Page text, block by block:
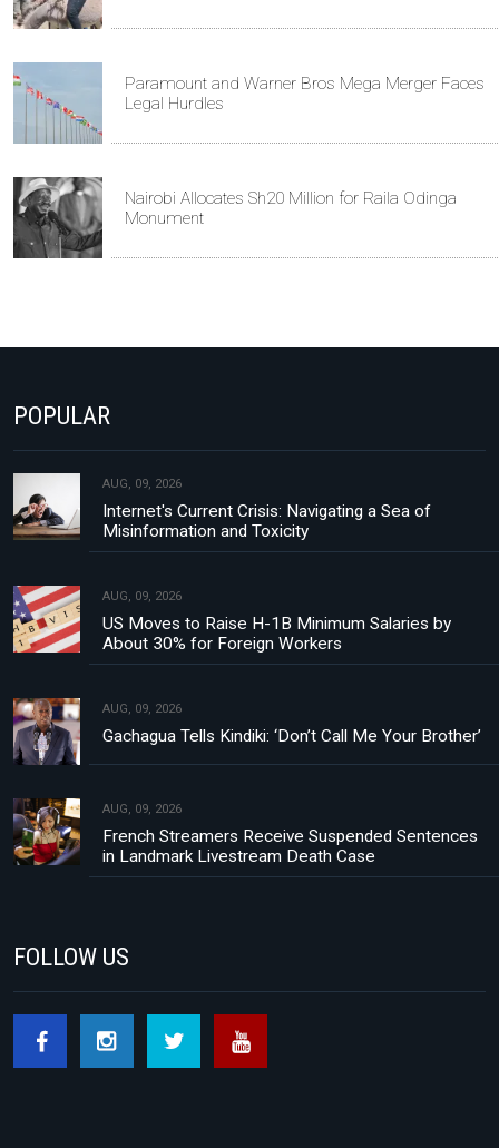
Paramount and Warner Bros Mega Merger Faces
Legal Hurdles
Nairobi Allocates Sh20 Million for Raila Odinga
Monument
POPULAR
AUG, 09, 2026
Internet's Current Crisis: Navigating a Sea of
Misinformation and Toxicity
AUG, 09, 2026
US Moves to Raise H-1B Minimum Salaries by
About 30% for Foreign Workers
AUG, 09, 2026
Gachagua Tells Kindiki: ‘Don’t Call Me Your Brother’
AUG, 09, 2026
French Streamers Receive Suspended Sentences
in Landmark Livestream Death Case
FOLLOW US